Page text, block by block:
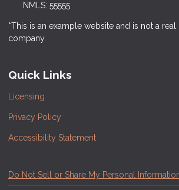
NMLS: 55555
*This is an example website and is not a
company.
Quick Links
Licensing
Privacy Policy
Accessibility Statement
Do Not Sell or Share My Personal